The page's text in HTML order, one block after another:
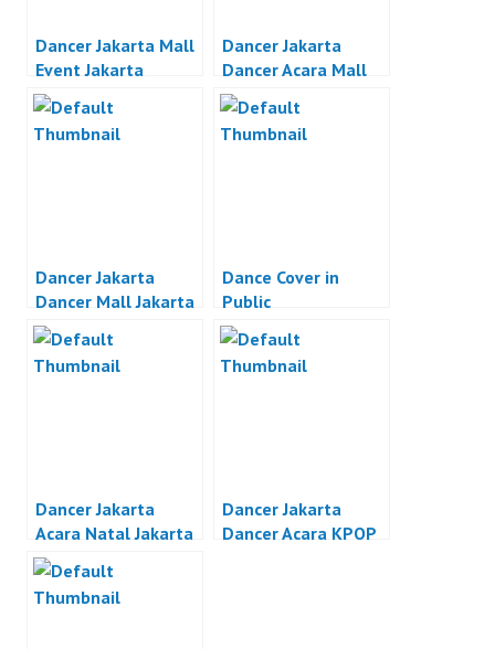
Dancer Jakarta Mall
Event Jakarta
Dancer Jakarta
Dancer Acara Mall
Jakarta
Dancer Jakarta
Dancer Mall Jakarta
Dance Cover in
Public
Dancer Jakarta
Acara Natal Jakarta
Dancer Jakarta
Dancer Acara KPOP